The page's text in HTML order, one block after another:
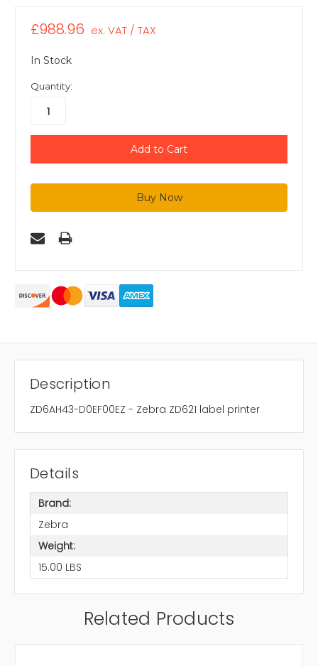
£988.96 ex. VAT / TAX
In Stock
Quantity:
Description
ZD6AH43-D0EF00EZ - Zebra ZD621 label printer
Details
Brand:
Zebra
Weight:
15.00 LBS
Related Products